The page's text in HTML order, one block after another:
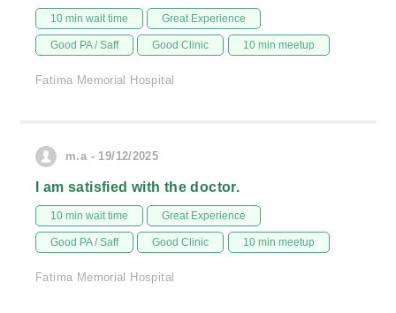
10 min wait time Great Experience
Good PA / Saff Good Clinic 10 min meetup
Fatima Memorial Hospital
m.a - 19/12/2025
I am satisfied with the doctor.
10 min wait time Great Experience
Good PA / Saff Good Clinic 10 min meetup
Fatima Memorial Hospital